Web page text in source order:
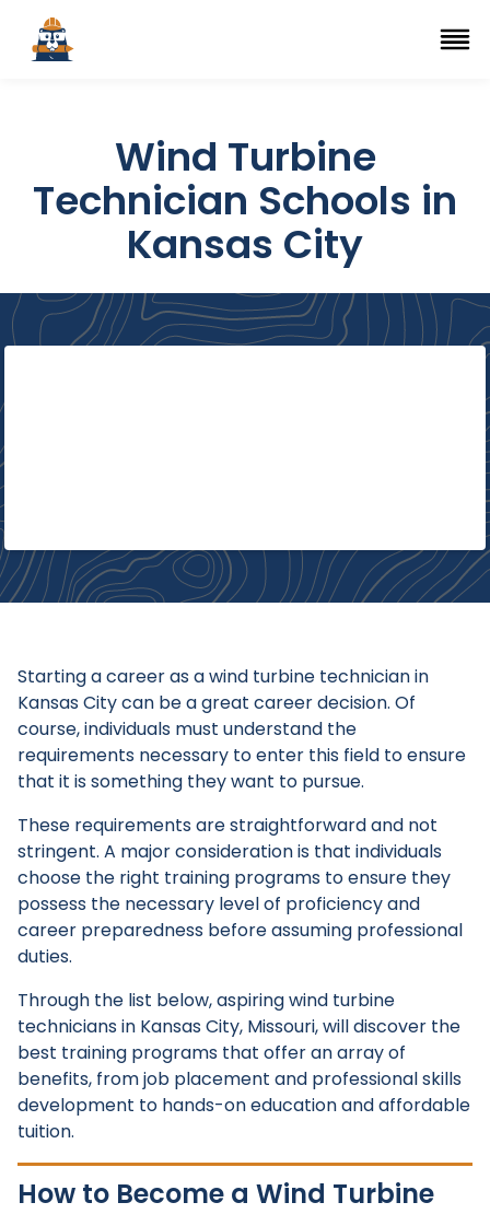
Top Trade Schools
Navigation Menu
Wind Turbine
Technician Schools in
Kansas City
Starting a career as a wind turbine technician in
Kansas City can be a great career decision. Of
course, individuals must understand the
requirements necessary to enter this field to ensure
that it is something they want to pursue.
These requirements are straightforward and not
stringent. A major consideration is that individuals
choose the right training programs to ensure they
possess the necessary level of proficiency and
career preparedness before assuming professional
duties.
Through the list below, aspiring wind turbine
technicians in Kansas City, Missouri, will discover the
best training programs that offer an array of
benefits, from job placement and professional skills
development to hands-on education and affordable
tuition.
How to Become a Wind Turbine